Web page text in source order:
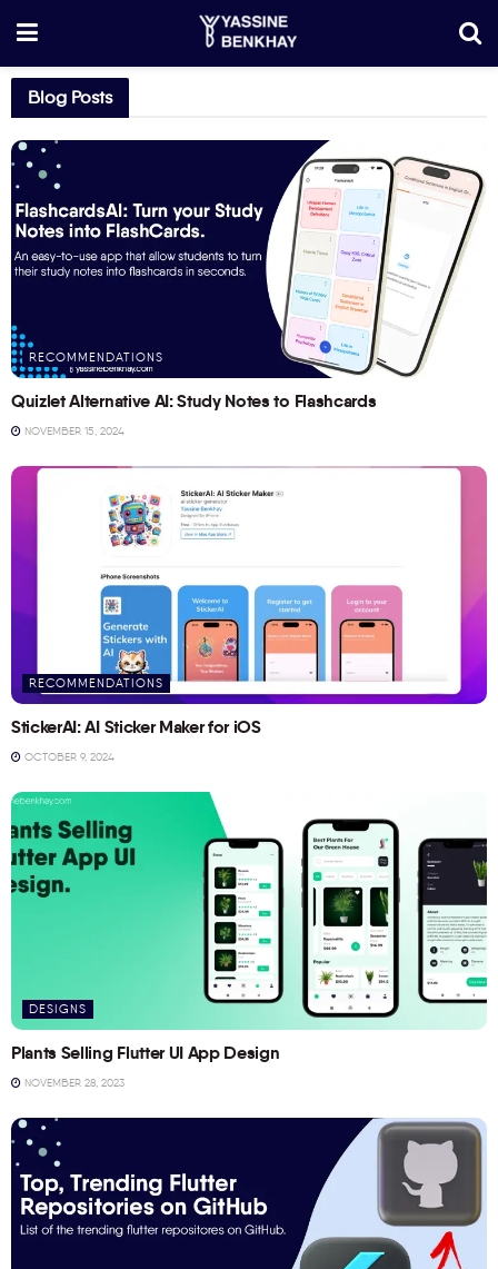
Blog Posts
RECOMMENDATIONS
Quizlet Alternative AI: Study Notes to Flashcards
NOVEMBER 15, 2024
RECOMMENDATIONS
StickerAI: AI Sticker Maker for iOS
OCTOBER 9, 2024
DESIGNS
Plants Selling Flutter UI App Design
NOVEMBER 28, 2023